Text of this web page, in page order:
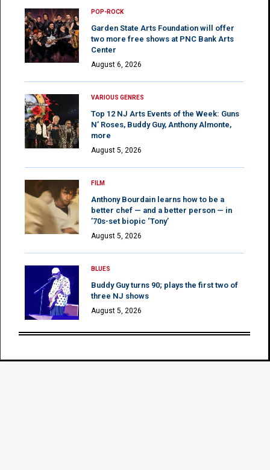
POP-ROCK
Garden State Arts Foundation will offer
two more free shows at PNC Bank Arts
Center
August 6, 2026
VARIOUS GENRES
Top 12 NJ Arts Events of the Week: Guns
N’ Roses, Buddy Guy, Anthony Almonte,
more
August 5, 2026
FILM
Anthony Bourdain learns how to be a
better chef — and a better person — in
’70s-set biopic ‘Tony’
August 5, 2026
BLUES
Buddy Guy turns 90; plays the first two of
three NJ shows
August 5, 2026